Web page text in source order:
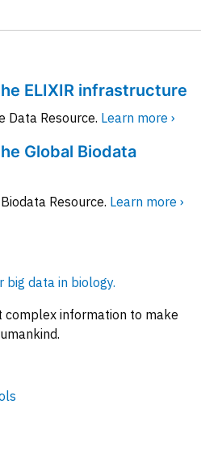
ELIXIR infrastructure
Data Resource. Learn more ›
Global Biodata
Resource. Learn more ›
big data in biology.
complex information to make